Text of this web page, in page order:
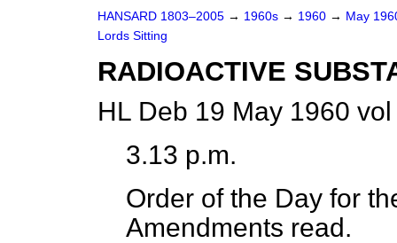
HANSARD 1803–2005 → 1960s → 1960 → May
Lords Sitting
RADIOACTIVE
HL Deb 19 May 1960
3.13 p.m.
Order of the Day for
Amendments read.